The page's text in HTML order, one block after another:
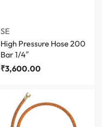
SE
High Pressure Hose 200
Bar 1/4″
₹3,600.00